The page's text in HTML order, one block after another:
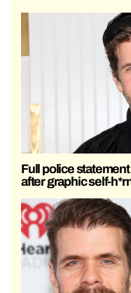
Full police
after graphic self-